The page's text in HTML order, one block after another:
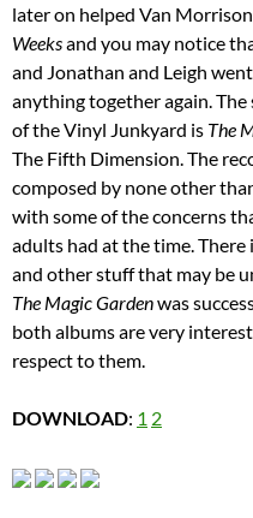
later on helped Van
Weeksand you may notice
and Jonathan and Leigh
anything together again. The
of the Vinyl Junkyard is The
The Fifth Dimension. The
composed by none other
with some of the concerns
adults had at the time.
and other stuff that may be
The Magic Gardenwas
both albums are very
respect to them.
DOWNLOAD: 1 2